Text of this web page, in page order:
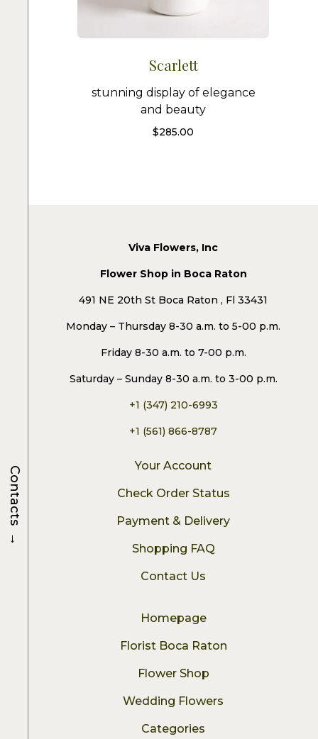
Scarlett
stunning display of elegance
and beauty
$285.00
Viva Flowers, Inc
Flower Shop in Boca Raton
491 NE 20th St Boca Raton , Fl 33431
Monday – Thursday 8-30 a.m. to 5-00 p.m.
Friday 8-30 a.m. to 7-00 p.m.
Saturday – Sunday 8-30 a.m. to 3-00 p.m.
+1 (347) 210-6993
+1 (561) 866-8787
Your Account
Check Order Status
Payment & Delivery
Shopping FAQ
Contact Us
Homepage
Florist Boca Raton
Flower Shop
Wedding Flowers
Categories
Contacts
→